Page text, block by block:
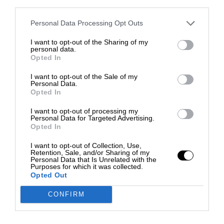
Personal Data Processing Opt Outs
I want to opt-out of the Sharing of my
personal data.
Opted In
I want to opt-out of the Sale of my
Personal Data.
Opted In
I want to opt-out of processing my
Personal Data for Targeted Advertising.
Opted In
I want to opt-out of Collection, Use,
Retention, Sale, and/or Sharing of my
Personal Data that Is Unrelated with the
Purposes for which it was collected.
Opted Out
CONFIRM